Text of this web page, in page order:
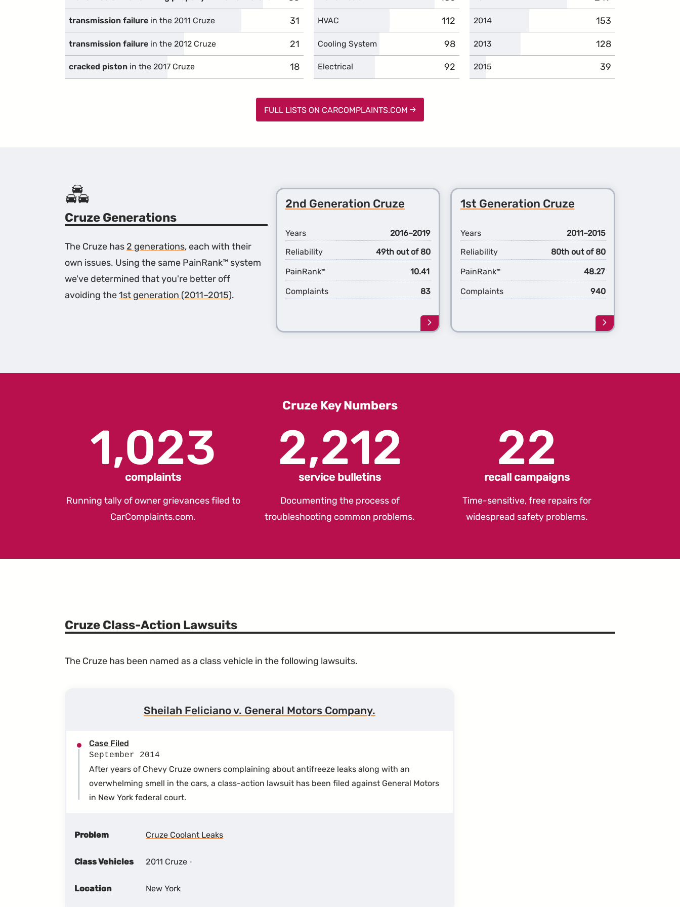
transmission failure in the 2011 Cruze 31
complaints
transmission failure in the 2012 Cruze 21
complaints
cracked piston in the 2017 Cruze 18
complaints
HVAC 112
complaints
Cooling System 98
complaints
Electrical 92
complaints
2014 153
complaints
2013 128
complaints
2015 39
complaints
FULL LISTS ON CARCOMPLAINTS.COM
Cruze Generations
The Cruze has 2 generations, each with their
own issues. Using the same PainRank™ system
we've determined that you're better off
avoiding the1st generation (2011–2015).
2nd Generation Cruze
Years
2016–2019
Reliability
49th out of 80
PainRank™ 10.41
Complaints 83
Learn
more
Generation
1st Generation Cruze
Years
2011–2015
Reliability
80th out of 80
PainRank™ 48.27
Complaints 940
Learn
more
Generation
Cruze Key Numbers
1,023
complaints
Running tally of owner grievances filed to
CarComplaints.com.
2,212
service bulletins
Documenting the process of
troubleshooting common problems.
22
recall campaigns
Time-sensitive, free repairs for
widespread safety problems.
Cruze Class-Action Lawsuits
The Cruze has been named as a class vehicle in the following lawsuits.
Sheilah Feliciano v. General Motors Company.
Case Filed
September 2014
After years of Chevy Cruze owners complaining about antifreeze leaks along with an
overwhelming smell in the cars, a class-action lawsuit has been filed against General Motors
in New York federal court.
Problem Cruze Coolant Leaks
Class Vehicles 2011 Cruze
Location New York